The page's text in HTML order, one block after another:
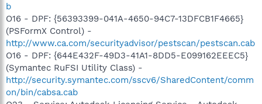
b
O16 - DPF: {56393399-041A-4650-94C7-13DFCB1F4665}
(PSFormX Control) -
http://www.ca.com/securityadvisor/pestscan/pestscan.cab
O16 - DPF: {644E432F-49D3-41A1-8DD5-E099162EEEC5}
(Symantec RuFSI Utility Class) -
http://security.symantec.com/sscv6/SharedContent/comm
on/bin/cabsa.cab